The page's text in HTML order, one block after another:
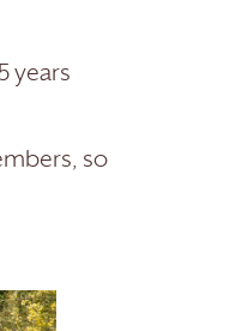
years
so